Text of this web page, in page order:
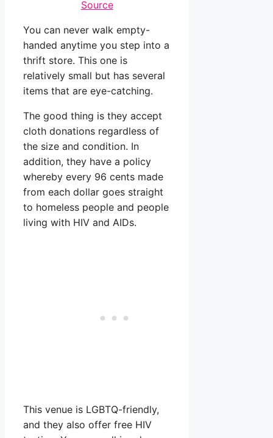
Source
You can never walk empty-
handed anytime you step into a
thrift store. This one is
relatively small but has several
items that are eye-catching.
The good thing is they accept
cloth donations regardless of
the size and condition. In
addition, they have a policy
whereby every 96 cents made
from each dollar goes straight
to homeless people and people
living with HIV and AIDs.
This venue is LGBTQ-friendly,
and they also offer free HIV